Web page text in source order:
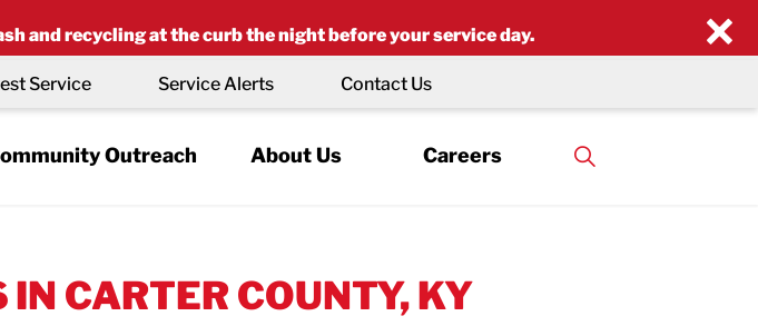
×
and recycling at the curb the night before your service day.
Outreach About Us Careers
Service Service Alerts Contact Us
CARTER COUNTY, KY